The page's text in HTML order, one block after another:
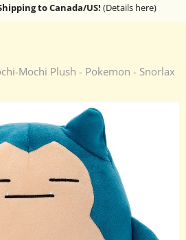
to Canada/US! (Details here)
Mochi Plush - Pokemon - Snorlax